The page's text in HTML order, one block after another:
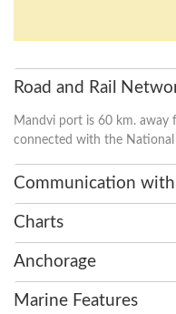
Road and Rail
Mandvi port is 60 km. away
connected with the National
Communication with
Charts
Anchorage
Marine Features